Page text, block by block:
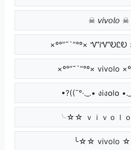
☠ 𝘷𝘪𝘷𝘰𝘭𝘰 ☠
×º°”˜`”°º× ᏉᎥᏉᎧᏝᎧ
×º°”˜`”°º× vivolo
•?((¯°·._.• งiง໐l໐
╰☆☆ ｖｉｖｏｌ
╰☆☆ vivolo